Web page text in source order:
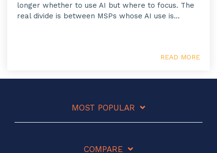
longer whether to use AI but where to focus. The
real divide is between MSPs whose AI use is...
READ MORE
MOST POPULAR
COMPARE